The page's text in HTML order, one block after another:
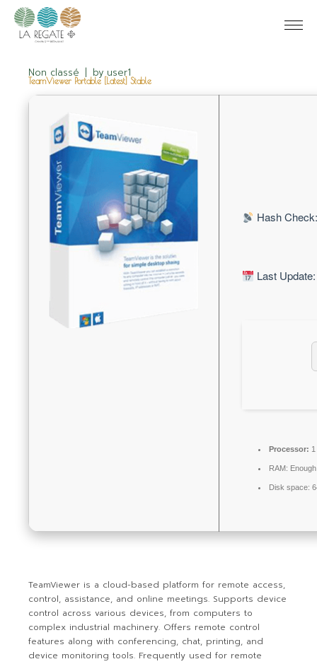
Non classé by user1
TeamViewer Portable [Latest] Stable
Hash
Last
Processor:
RAM:
Disk space:
TeamViewer is a cloud-based platform for remote access,
control, assistance, and online meetings. Supports device
control across various devices, from computers to
complex industrial machinery. Offers remote control
features along with conferencing, chat, printing, and
device monitoring tools. Frequently used for remote